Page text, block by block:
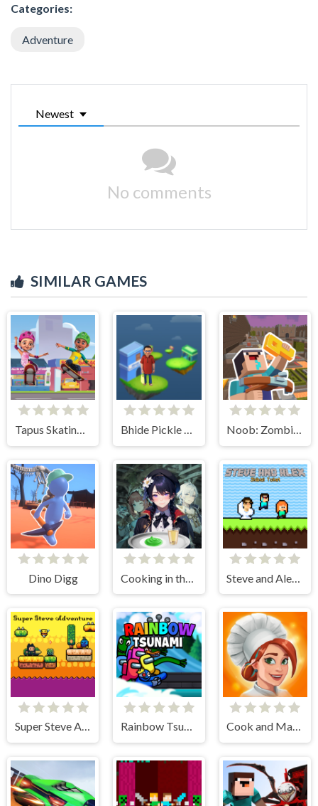
Categories:
Adventure
Newest
No comments
SIMILAR GAMES
Tapus Skating Adventure Bhide Pickle Delivery Noob: Zombie Prison Escape
Dino Digg
Super Steve Adventure Rainbow Tsunami Cook and Match: Sara's Adventure